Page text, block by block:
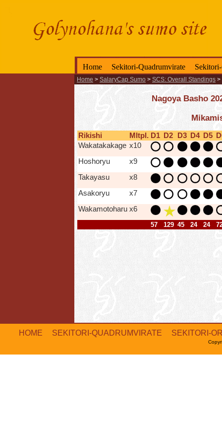
Home Sekitori-Quadrumvirate
Home > SalaryCap Sumo > SCS: Overall Standings >
Nagoya Basho
Rikishi Mltpl. D1 D2 D3 D4 D5
Wakatakakage x10
Hoshoryu
x9
Takayasu
x8
Asakoryu
x7
Wakamotoharu x6
57 129 45 24 24
HOME SEKITORI-QUADRUMVIRATE SEKITORI-